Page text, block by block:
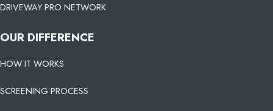
DRIVEWAY PRO NETWORK
OUR DIFFERENCE
HOW IT WORKS
SCREENING PROCESS